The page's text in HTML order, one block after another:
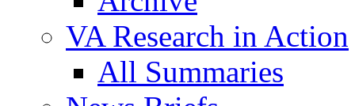
VA Research in Action
All Summaries